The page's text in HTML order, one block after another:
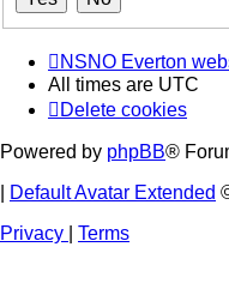
NSNO Everton
All times are UTC
Delete cookies
Powered by phpBB®
Default Avatar Extended
Privacy
Terms